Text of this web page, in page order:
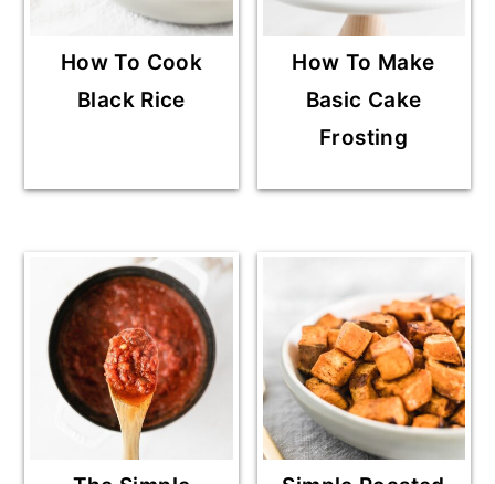
How To Cook
Black Rice
How To Make
Basic Cake
Frosting